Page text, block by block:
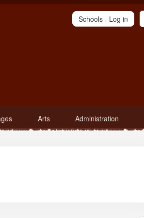
Arts Administration
Schools - Log in